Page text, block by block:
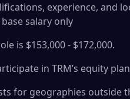
experience, and
salary only
is $153,000 - $172,000.
in TRM’s equity
for geographies outside